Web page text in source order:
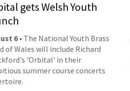
gets Welsh Youth
6• The National Youth Brass
of Wales will include Richard
'Orbital' in their
summer course concerts